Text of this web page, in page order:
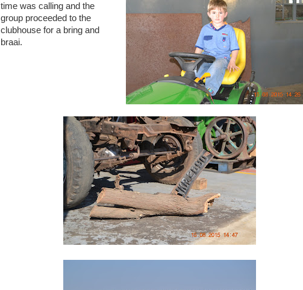
time was calling and the
group proceeded to the
clubhouse for a bring and
braai.